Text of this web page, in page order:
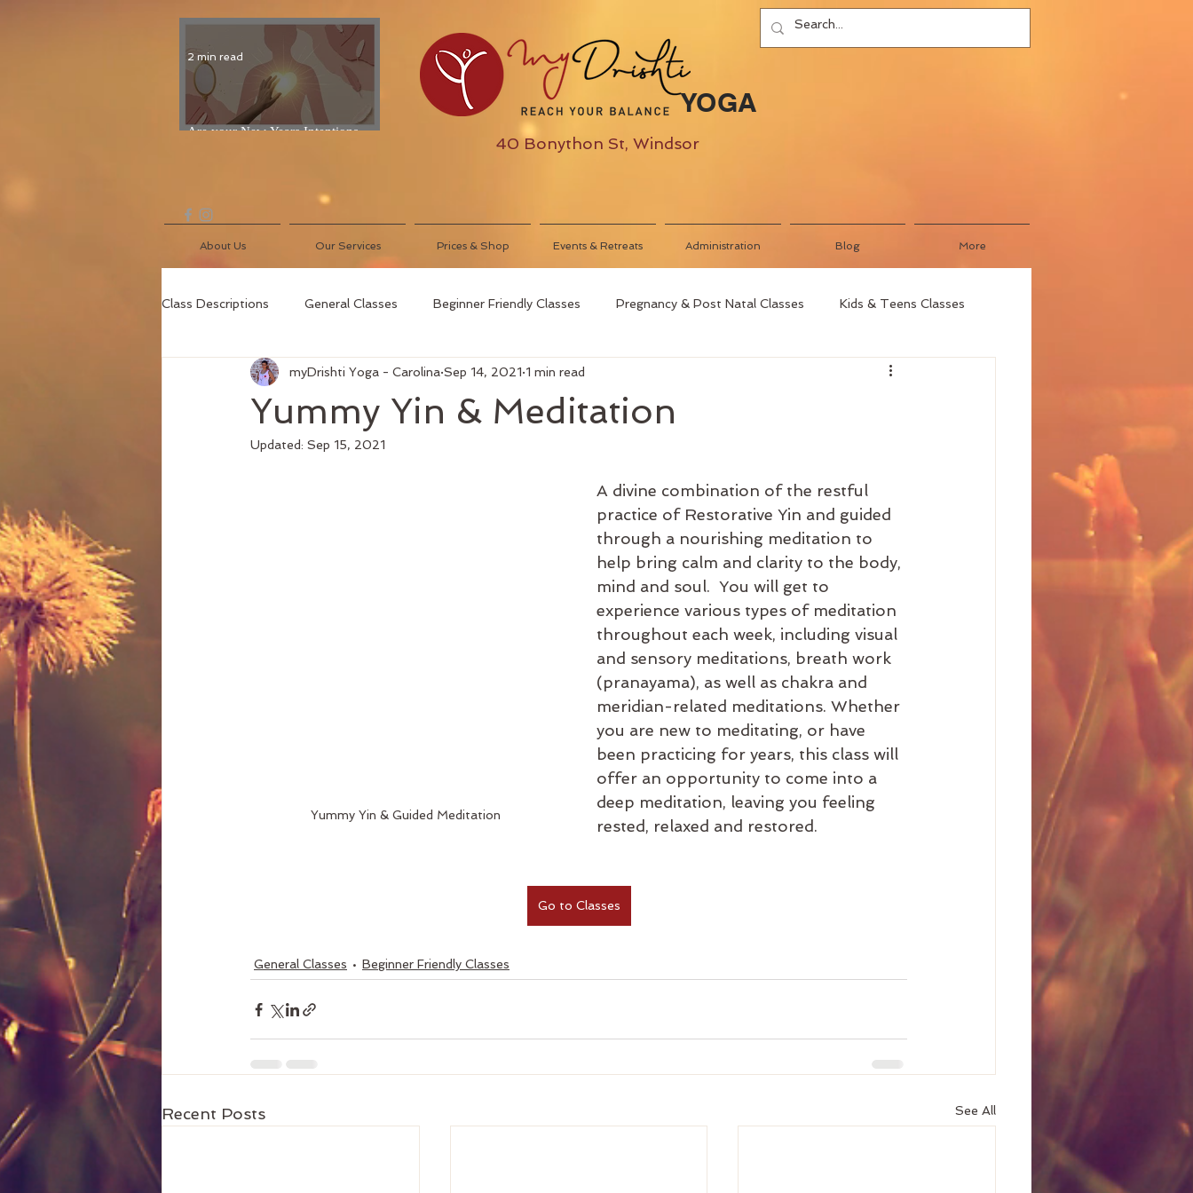
Are your New Years Intentions
2 min read
YOGA
40 Bonython St, Windsor
About Us Our Services Prices & Shop Events & Retreats Administration Blog More
Class Descriptions General Classes Beginner Friendly Classes Pregnancy & Post Natal Classes Kids & Teens Classes
Yummy Yin & Meditation
myDrishti Yoga - Carolina Sep 14, 2021 1 min read
Updated: Sep 15, 2021
Yummy Yin & Guided Meditation
A divine combination of the restful
practice of Restorative Yin and guided
through a nourishing meditation to
help bring calm and clarity to the body,
mind and soul.  You will get to
experience various types of meditation
throughout each week, including visual
and sensory meditations, breath work
(pranayama), as well as chakra and
meridian-related meditations. Whether
you are new to meditating, or have
been practicing for years, this class will
offer an opportunity to come into a
deep meditation, leaving you feeling
rested, relaxed and restored.
Go to Classes
General Classes Beginner Friendly Classes
Recent Posts See All